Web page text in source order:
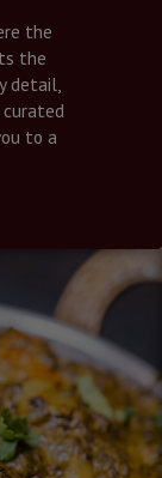
the
the
detail,
to a